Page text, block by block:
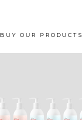
BUY OUR PRODUCTS